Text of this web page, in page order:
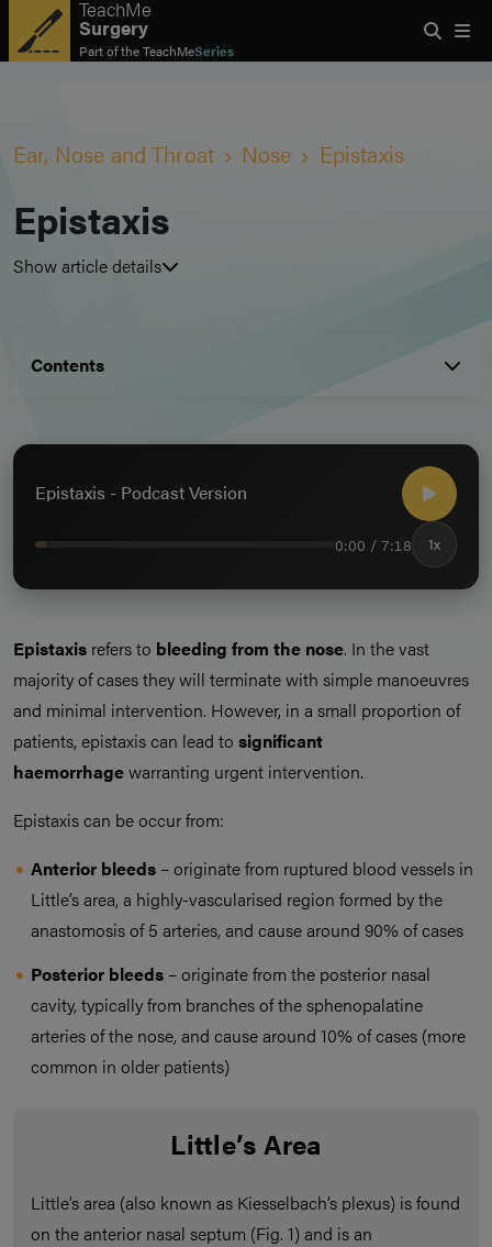
TeachMe
Surgery
Part of theTeachMeSeries
Ear, Nose and Throat Nose Epistaxis
Epistaxis
Show article details
Contents
Epistaxis - Podcast Version
0:00 / 7:18 1x
Epistaxis refers to bleeding from the nose. In the vast
majority of cases they will terminate with simple manoeuvres
and minimal intervention. However, in a small proportion of
patients, epistaxis can lead to significant
haemorrhagewarranting urgent intervention.
Epistaxis can be occur from:
Anterior bleeds – originate from ruptured blood vessels in
Little’s area, a highly-vascularised region formed by the
anastomosis of 5 arteries, and cause around 90% of cases
Posterior bleeds – originate from the posterior nasal
cavity, typically from branches of the sphenopalatine
arteries of the nose, and cause around 10% of cases (more
common in older patients)
Little’s Area
Little’s area (also known as Kiesselbach’s plexus) is found
on the anterior nasal septum (Fig. 1) and is an